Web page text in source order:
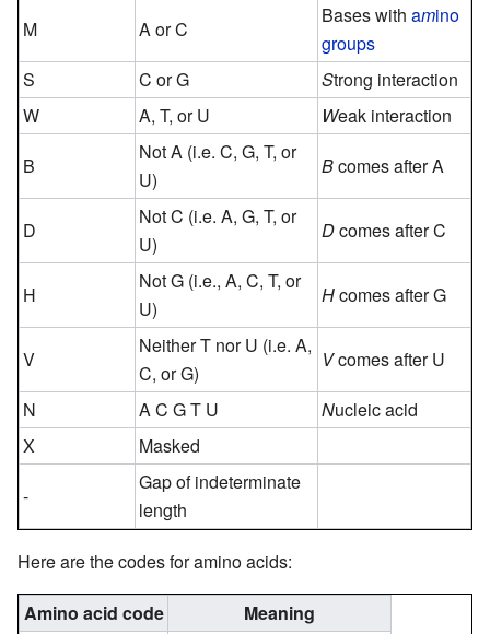
M
A or C
Bases withamino
groups
S
C or G Strong interaction
W
A, T, or U Weak interaction
B
Not A (i.e. C, G, T, or
U)
Bcomes after A
D
Not C (i.e. A, G, T, or
U)
Dcomes after C
H
Not G (i.e., A, C, T, or
U)
Hcomes after G
V
Neither T nor U (i.e. A,
C, or G)
Vcomes after U
N
A C G T U Nucleic acid
X
Masked
-
Gap of indeterminate
length
Here are the codes for amino acids:
Amino acid code
Meaning